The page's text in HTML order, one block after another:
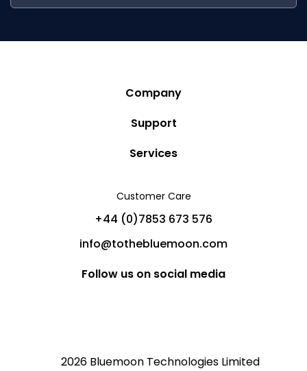
Customer Care
+44 (0)7853 673 576
info@tothebluemoon.com
Follow us on social media
Company
Story
Blog
Partners
Help
Sitemap
Support
Privacy Policy
Cancellation Policy
Services
Charter Yachts
Private Jet Charters
2026 Bluemoon Technologies Limited